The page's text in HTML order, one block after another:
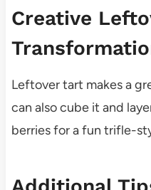
Creative
Leftover tart makes a
can also cube it and
berries for a fun trifle-